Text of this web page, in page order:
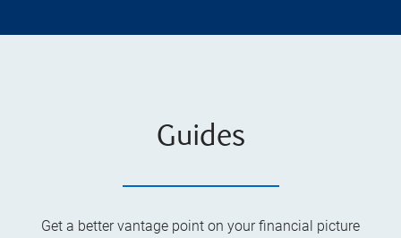
Guides
Get a better vantage point on your financial picture